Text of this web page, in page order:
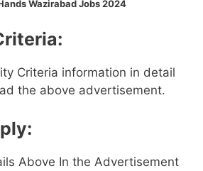
Wazirabad Jobs 2024
Criteria information in detail
the above advertisement.
Above In the Advertisement